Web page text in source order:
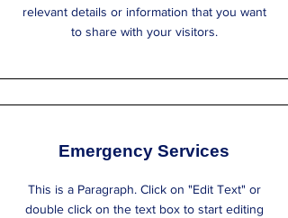
relevant details or information that you want
to share with your visitors.
Emergency Services
This is a Paragraph. Click on "Edit Text" or
double click on the text box to start editing